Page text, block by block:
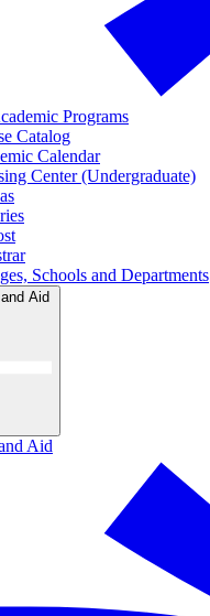
Programs
Catalog
Calendar
Center (Undergraduate)
Schools and Departments
Aid
Aid